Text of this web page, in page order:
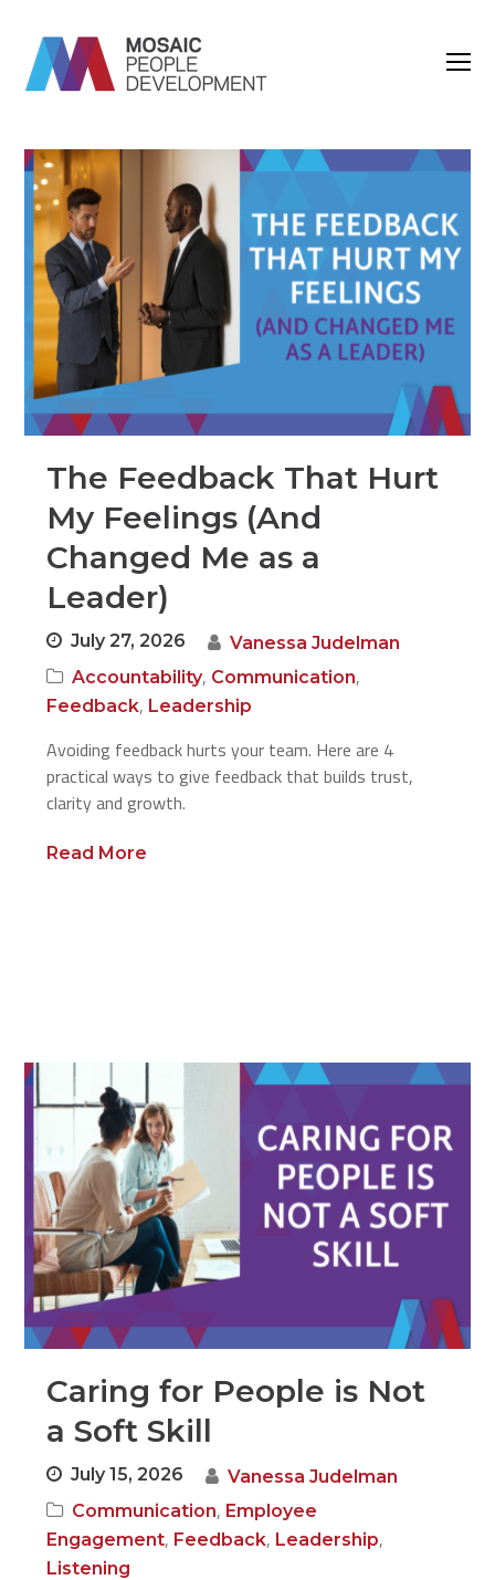
The Feedback That Hurt
My Feelings (And
Changed Me as a
Leader)
July 27, 2026
Vanessa Judelman
Accountability, Communication,
Feedback, Leadership
Avoiding feedback hurts your team. Here are 4
practical ways to give feedback that builds trust,
clarity and growth.
Read More
Caring for People is Not
a Soft Skill
July 15, 2026
Vanessa Judelman
Communication, Employee
Engagement, Feedback, Leadership,
Listening